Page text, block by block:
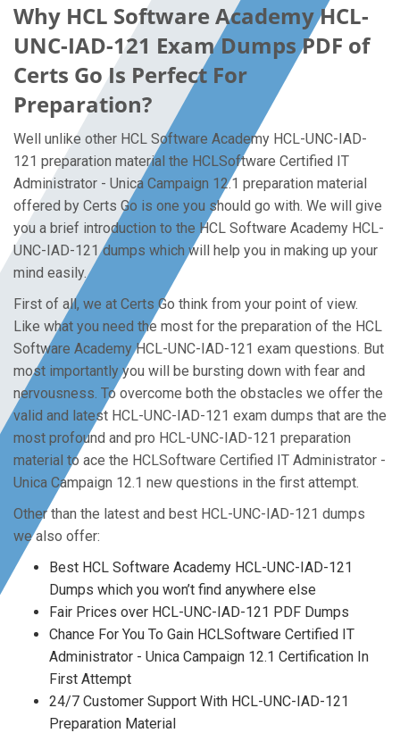
Why HCL Software Academy HCL-
UNC-IAD-121 Exam Dumps PDF of
Certs Go Is Perfect For
Preparation?
Well unlike other HCL Software Academy HCL-UNC-IAD-
121 preparation material the HCLSoftware Certified IT
Administrator - Unica Campaign 12.1 preparation material
offered by Certs Go is one you should go with. We will give
you a brief introduction to the HCL Software Academy HCL-
UNC-IAD-121 dumps which will help you in making up your
mind easily.
First of all, we at Certs Go think from your point of view.
Like what you need the most for the preparation of the HCL
Software Academy HCL-UNC-IAD-121 exam questions. But
most importantly you will be bursting down with fear and
nervousness. To overcome both the obstacles we offer the
valid and latest HCL-UNC-IAD-121 exam dumps that are the
most profound and pro HCL-UNC-IAD-121 preparation
material to ace the HCLSoftware Certified IT Administrator -
Unica Campaign 12.1 new questions in the first attempt.
Other than the latest and best HCL-UNC-IAD-121 dumps
we also offer:
Best HCL Software Academy HCL-UNC-IAD-121
Dumps which you won’t find anywhere else
Fair Prices over HCL-UNC-IAD-121 PDF Dumps
Chance For You To Gain HCLSoftware Certified IT
Administrator - Unica Campaign 12.1 Certification In
First Attempt
24/7 Customer Support With HCL-UNC-IAD-121
Preparation Material